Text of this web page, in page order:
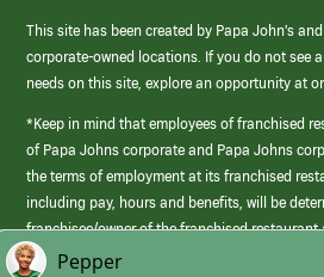
This site has been created by Papa John’s
corporate-owned locations. If you do not see
needs on this site, explore an opportunity at
*Keep in mind that employees of franchised
of Papa Johns corporate and Papa Johns
the terms of employment at its franchised
including pay, hours and benefits, will be
franchisee/owner of the franchised restaurant
those offered by Papa Johns corporate.